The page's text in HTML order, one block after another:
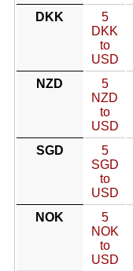
DKK
5
DKK
to
USD
NZD
5
NZD
to
USD
SGD
5
SGD
to
USD
NOK
5
NOK
to
USD